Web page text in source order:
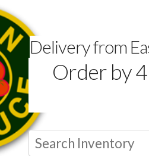
Delivery from
Order by